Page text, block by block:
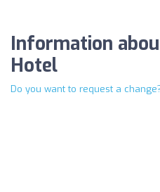
Information
Hotel
Do you want to request a